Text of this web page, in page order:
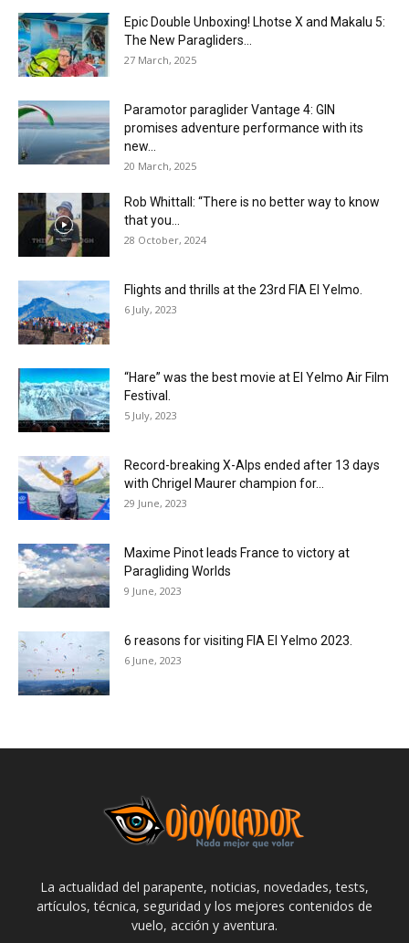
Epic Double Unboxing! Lhotse X and Makalu 5:
The New Paragliders...
27 March, 2025
Paramotor paraglider Vantage 4: GIN
promises adventure performance with its
new...
20 March, 2025
Rob Whittall: “There is no better way to know
that you...
28 October, 2024
Flights and thrills at the 23rd FIA El Yelmo.
6 July, 2023
“Hare” was the best movie at El Yelmo Air Film
Festival.
5 July, 2023
Record-breaking X-Alps ended after 13 days
with Chrigel Maurer champion for...
29 June, 2023
Maxime Pinot leads France to victory at
Paragliding Worlds
9 June, 2023
6 reasons for visiting FIA El Yelmo 2023.
6 June, 2023
La actualidad del parapente, noticias, novedades, tests,
artículos, técnica, seguridad y los mejores contenidos de
vuelo, acción y aventura.